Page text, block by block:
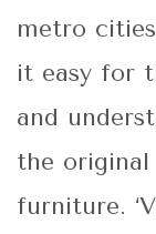
metro
it easy for
and
the
furniture.